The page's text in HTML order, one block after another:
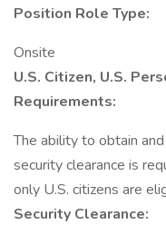
Position Role Type:
Onsite
U.S. Citizen, U.S.
Requirements:
The ability to obtain
security clearance is
only U.S. citizens are
Security Clearance: